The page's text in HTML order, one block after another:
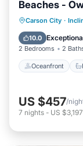
Beaches -
Carson City ·
10.0
2 Bedrooms 2
Oceanfront
Spa
US $457/
7 nights - US $3,197